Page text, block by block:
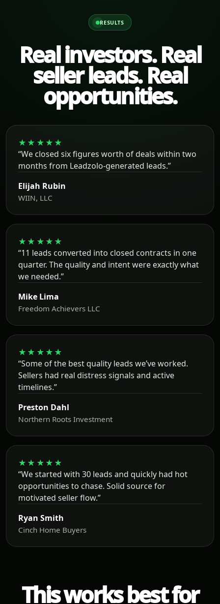
RESULTS
Real investors. Real
seller leads. Real
opportunities.
★★★★★
“We closed six figures worth of deals within two
months from Leadzolo-generated leads.”
Elijah Rubin
WIIN, LLC
★★★★★
“11 leads converted into closed contracts in one
quarter. The quality and intent were exactly what
we needed.”
Mike Lima
Freedom Achievers LLC
★★★★★
“Some of the best quality leads we’ve worked.
Sellers had real distress signals and active
timelines.”
Preston Dahl
Northern Roots Investment
★★★★★
“We started with 30 leads and quickly had hot
opportunities to chase. Solid source for
motivated seller flow.”
Ryan Smith
Cinch Home Buyers
This works best for